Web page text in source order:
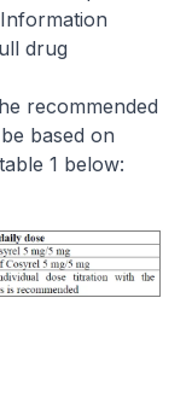
drug
recommended
based on
1 below: